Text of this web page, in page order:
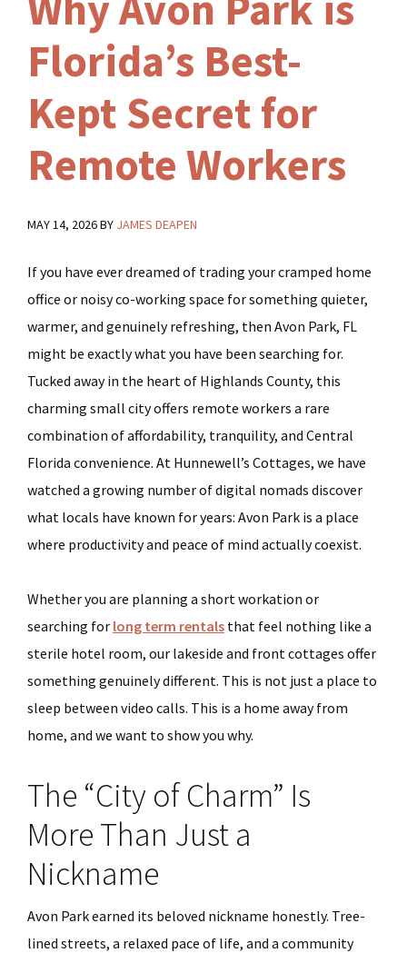
Florida’s Best-
Kept Secret for
Remote Workers
MAY 14, 2026BY JAMES DEAPEN
If you have ever dreamed of trading your cramped home
office or noisy co-working space for something quieter,
warmer, and genuinely refreshing, then Avon Park, FL
might be exactly what you have been searching for.
Tucked away in the heart of Highlands County, this
charming small city offers remote workers a rare
combination of affordability, tranquility, and Central
Florida convenience. At Hunnewell’s Cottages, we have
watched a growing number of digital nomads discover
what locals have known for years: Avon Park is a place
where productivity and peace of mind actually coexist.
Whether you are planning a short workation or
searching for long term rentals that feel nothing like a
sterile hotel room, our lakeside and front cottages offer
something genuinely different. This is not just a place to
sleep between video calls. This is a home away from
home, and we want to show you why.
The “City of Charm” Is
More Than Just a
Nickname
Avon Park earned its beloved nickname honestly. Tree-
lined streets, a relaxed pace of life, and a community